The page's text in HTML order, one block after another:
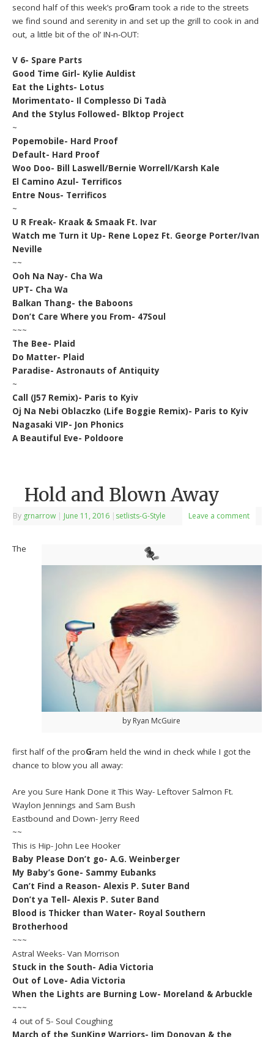
second half of this week’s proGram took a ride to the streets
we find sound and serenity in and set up the grill to cook in and
out, a little bit of the ol’ IN-n-OUT:
V 6- Spare Parts
Good Time Girl- Kylie Auldist
Eat the Lights- Lotus
Morimentato- Il Complesso Di Tadà
And the Stylus Followed- Blktop Project
~
Popemobile- Hard Proof
Default- Hard Proof
Woo Doo- Bill Laswell/Bernie Worrell/Karsh Kale
El Camino Azul- Terrificos
Entre Nous- Terrificos
~
U R Freak- Kraak & Smaak Ft. Ivar
Watch me Turn it Up- Rene Lopez Ft. George Porter/Ivan
Neville
~~
Ooh Na Nay- Cha Wa
UPT- Cha Wa
Balkan Thang- the Baboons
Don’t Care Where you From- 47Soul
~~~
The Bee- Plaid
Do Matter- Plaid
Paradise- Astronauts of Antiquity
~
Call (J57 Remix)- Paris to Kyiv
Oj Na Nebi Oblaczko (Life Boggie Remix)- Paris to Kyiv
Nagasaki VIP- Jon Phonics
A Beautiful Eve- Poldoore
Hold and Blown Away
By grnarrow | June 11, 2016 | setlists-G-Style Leave a comment
by Ryan McGuire
The
first half of the proGram held the wind in check while I got the
chance to blow you all away:
Are you Sure Hank Done it This Way- Leftover Salmon Ft.
Waylon Jennings and Sam Bush
Eastbound and Down- Jerry Reed
~~
This is Hip- John Lee Hooker
Baby Please Don’t go- A.G. Weinberger
My Baby’s Gone- Sammy Eubanks
Can’t Find a Reason- Alexis P. Suter Band
Don’t ya Tell- Alexis P. Suter Band
Blood is Thicker than Water- Royal Southern
Brotherhood
~~~
Astral Weeks- Van Morrison
Stuck in the South- Adia Victoria
Out of Love- Adia Victoria
When the Lights are Burning Low- Moreland & Arbuckle
~~~
4 out of 5- Soul Coughing
March of the SunKing Warriors- Jim Donovan & the